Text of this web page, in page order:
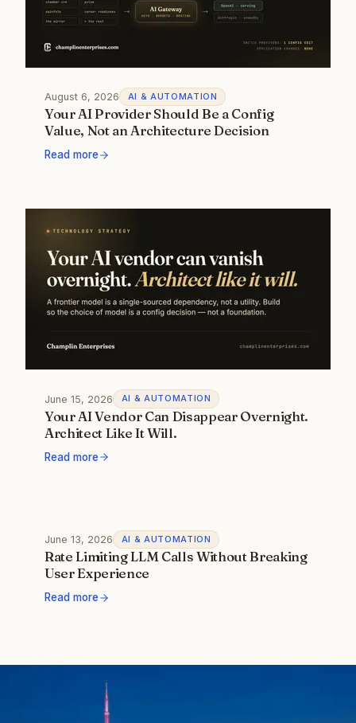
August 6, 2026 AI & AUTOMATION
Your AI Provider Should Be a Config
Value, Not an Architecture Decision
Read more
June 15, 2026 AI & AUTOMATION
Your AI Vendor Can Disappear Overnight.
Architect Like It Will.
Read more
June 13, 2026 AI & AUTOMATION
Rate Limiting LLM Calls Without Breaking
User Experience
Read more